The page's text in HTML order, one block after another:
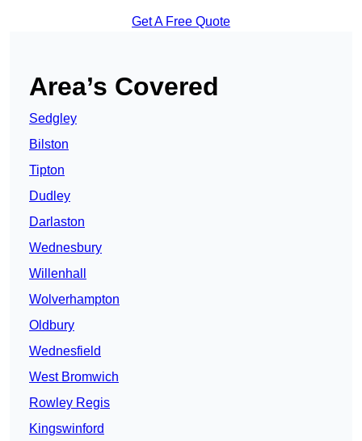
Get A Free Quote
Area’s Covered
Sedgley
Bilston
Tipton
Dudley
Darlaston
Wednesbury
Willenhall
Wolverhampton
Oldbury
Wednesfield
West Bromwich
Rowley Regis
Kingswinford